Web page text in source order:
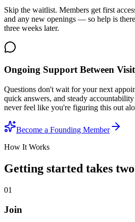
Skip the waitlist. Members get first
and any new openings — so help is
three weeks later.
Ongoing Support Between
Questions don't wait for your next
quick answers, and steady
never feel like you're figuring this out
Become a Founding Member
How It Works
Getting started takes
01
Join